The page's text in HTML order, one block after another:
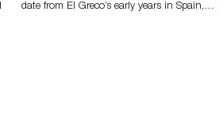
date from El Greco’s early years in Spain,…